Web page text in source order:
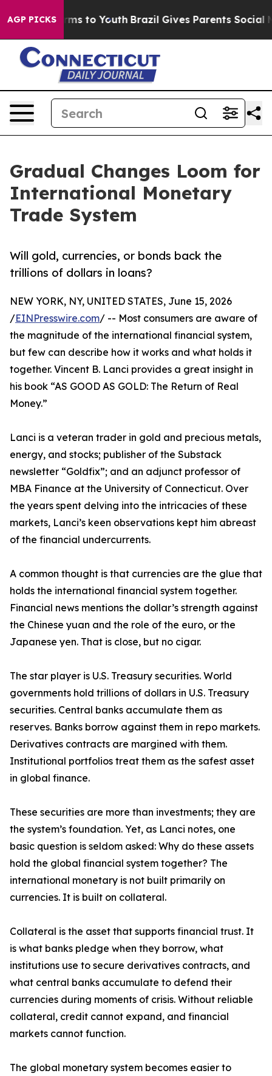
AGP PICKS
Harms to Youth Brazil Gives Parents Social
Gradual Changes Loom for
International Monetary
Trade System
Will gold, currencies, or bonds back the
trillions of dollars in loans?
NEW YORK, NY, UNITED STATES, June 15, 2026
/EINPresswire.com/ -- Most consumers are aware of
the magnitude of the international financial system,
but few can describe how it works and what holds it
together. Vincent B. Lanci provides a great insight in
his book “AS GOOD AS GOLD: The Return of Real
Money.”
Lanci is a veteran trader in gold and precious metals,
energy, and stocks; publisher of the Substack
newsletter “Goldfix”; and an adjunct professor of
MBA Finance at the University of Connecticut. Over
the years spent delving into the intricacies of these
markets, Lanci’s keen observations kept him abreast
of the financial undercurrents.
A common thought is that currencies are the glue that
holds the international financial system together.
Financial news mentions the dollar’s strength against
the Chinese yuan and the role of the euro, or the
Japanese yen. That is close, but no cigar.
The star player is U.S. Treasury securities. World
governments hold trillions of dollars in U.S. Treasury
securities. Central banks accumulate them as
reserves. Banks borrow against them in repo markets.
Derivatives contracts are margined with them.
Institutional portfolios treat them as the safest asset
in global finance.
These securities are more than investments; they are
the system’s foundation. Yet, as Lanci notes, one
basic question is seldom asked: Why do these assets
hold the global financial system together? The
international monetary is not built primarily on
currencies. It is built on collateral.
Collateral is the asset that supports financial trust. It
is what banks pledge when they borrow, what
institutions use to secure derivatives contracts, and
what central banks accumulate to defend their
currencies during moments of crisis. Without reliable
collateral, credit cannot expand, and financial
markets cannot function.
The global monetary system becomes easier to